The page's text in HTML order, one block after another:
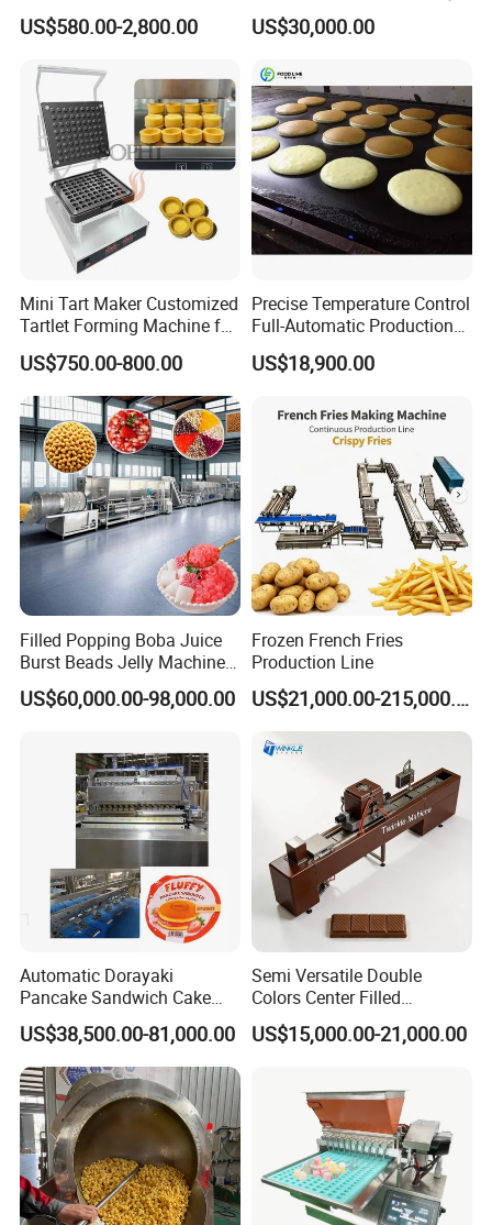
Machine Manufacturers
US$580.00-2,800.00
Bear Making Machine
US$30,000.00
Mini Tart Maker Customized
Tartlet Forming Machine for
Small Business
US$750.00-800.00
Precise Temperature Control
Full-Automatic Production
Dorayaki Pancake
Production Line Machine
US$18,900.00
Filled Popping Boba Juice
Burst Beads Jelly Machine
Production Line
US$60,000.00-98,000.00
Frozen French Fries
Production Line
US$21,000.00-215,000.00
Automatic Dorayaki
Pancake Sandwich Cake
Making Machine with Gas
Oven
US$38,500.00-81,000.00
Semi Versatile Double
Colors Center Filled
Automatic Chocolate Filling
Depositing Machine
US$15,000.00-21,000.00